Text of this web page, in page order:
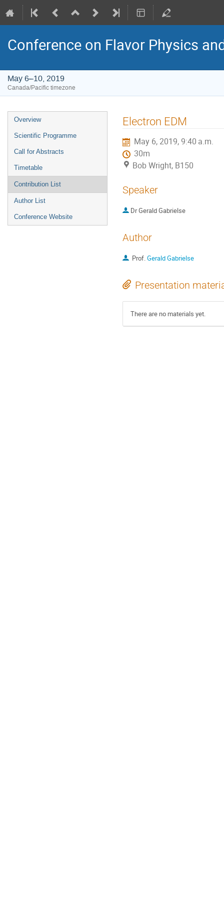
Conference on Flavor Physics
May 6–10, 2019
Canada/Pacific timezone
Event
menu
Overview
Scientific Programme
Call for Abstracts
Timetable
Contribution List
Author List
Conference Website
Electron EDM
May 6, 2019, 9:40 a.m.
30m
Bob Wright, B150
Speaker
DrGerald Gabrielse
Author
Prof.Gerald Gabrielse
Presentation
There are no materials yet.